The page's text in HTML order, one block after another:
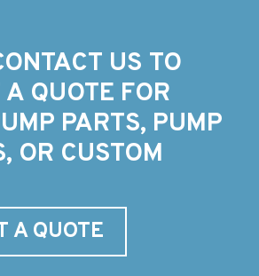
US TO
A QUOTE FOR
PARTS, PUMP
OR CUSTOM
A QUOTE